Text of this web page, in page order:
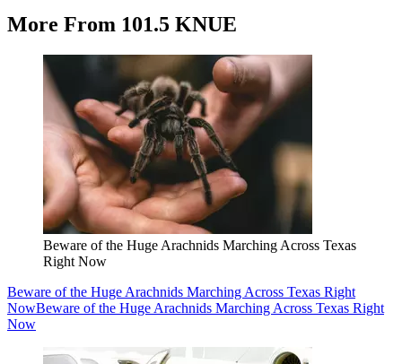
More From 101.5 KNUE
Beware of the Huge Arachnids Marching Across Texas
Right Now
Beware of the Huge Arachnids Marching Across Texas Right
NowBeware of the Huge Arachnids Marching Across Texas Right
Now